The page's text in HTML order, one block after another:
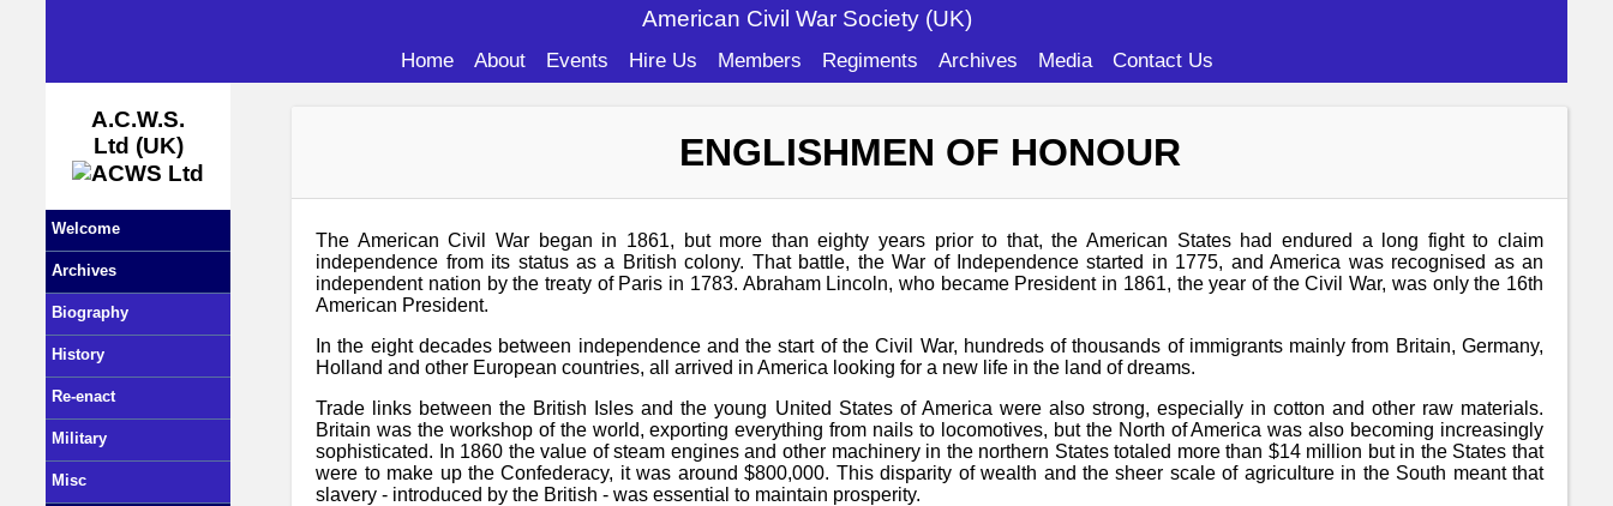
American Civil War Society (UK)
Home About Events Hire Us Members Regiments Archives Media Contact Us
A.C.W.S.
Ltd (UK)
Welcome
Archives
Biography
History
Re-enact
Military
Misc
ENGLISHMEN OF HONOUR
The American Civil War began in 1861, but more than eighty years prior to that, the American States had endured a long fight to claim
independence from its status as a British colony. That battle, the War of Independence started in 1775, and America was recognised as an
independent nation by the treaty of Paris in 1783. Abraham Lincoln, who became President in 1861, the year of the Civil War, was only the 16th
American President.
In the eight decades between independence and the start of the Civil War, hundreds of thousands of immigrants mainly from Britain, Germany,
Holland and other European countries, all arrived in America looking for a new life in the land of dreams.
Trade links between the British Isles and the young United States of America were also strong, especially in cotton and other raw materials.
Britain was the workshop of the world, exporting everything from nails to locomotives, but the North of America was also becoming increasingly
sophisticated. In 1860 the value of steam engines and other machinery in the northern States totaled more than $14 million but in the States that
were to make up the Confederacy, it was around $800,000. This disparity of wealth and the sheer scale of agriculture in the South meant that
slavery - introduced by the British - was essential to maintain prosperity.